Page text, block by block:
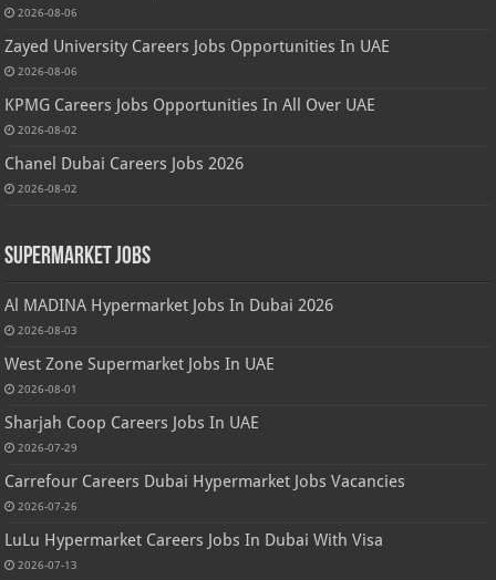
2026-08-06
Zayed University Careers Jobs Opportunities In UAE
2026-08-06
KPMG Careers Jobs Opportunities In All Over UAE
2026-08-02
Chanel Dubai Careers Jobs 2026
2026-08-02
Supermarket Jobs
Al MADINA Hypermarket Jobs In Dubai 2026
2026-08-03
West Zone Supermarket Jobs In UAE
2026-08-01
Sharjah Coop Careers Jobs In UAE
2026-07-29
Carrefour Careers Dubai Hypermarket Jobs Vacancies
2026-07-26
LuLu Hypermarket Careers Jobs In Dubai With Visa
2026-07-13